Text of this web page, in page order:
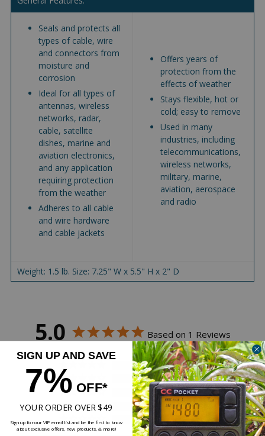
Seals and protects all
types of cable, wire
and connectors from
moisture and
corrosion
Ideal for all types of
antennas, wireless
networks, radar,
cable, satellite
dishes, marine and
aviation electronics,
and any application
requiring protection
from the weather
Adheres to all cable
and wire hardware
and cable jackets
Offers years of
protection from the
effects of weather
Stays flexible, hot or
cold; easy to remove
Used in many
industries, including
telecommunications,
wireless networks,
military, marine,
aviation, aerospace
and radio
Weight: 1.5 lb. Size: 7.25" W x 5.5" H x 2" D
5.0 Based on 1 Reviews
1
0
0
0
SIGN UP AND SAVE
7% OFF*
YOUR ORDER OVER $49
Sign up for our VIP email list and be the first to know
about exclusive offers, new products, & more!